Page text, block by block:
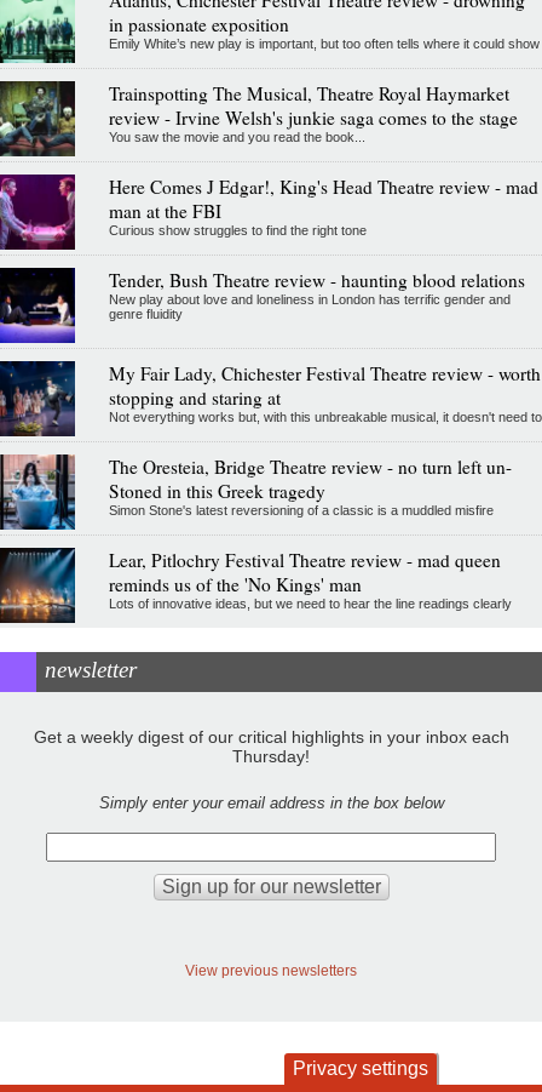
in passionate exposition
Emily White’s new play is important, but too often tells where it could show
Trainspotting The Musical, Theatre Royal Haymarket
review - Irvine Welsh's junkie saga comes to the stage
You saw the movie and you read the book...
Here Comes J Edgar!, King's Head Theatre review - mad
man at the FBI
Curious show struggles to find the right tone
Tender, Bush Theatre review - haunting blood relations
New play about love and loneliness in London has terrific gender and
genre fluidity
My Fair Lady, Chichester Festival Theatre review - worth
stopping and staring at
Not everything works but, with this unbreakable musical, it doesn't need to
The Oresteia, Bridge Theatre review - no turn left un-
Stoned in this Greek tragedy
Simon Stone's latest reversioning of a classic is a muddled misfire
Lear, Pitlochry Festival Theatre review - mad queen
reminds us of the 'No Kings' man
Lots of innovative ideas, but we need to hear the line readings clearly
newsletter
Get a weekly digest of our critical highlights in your inbox each
Thursday!
Simply enter your email address in the box below
View previous newsletters
Privacy settings